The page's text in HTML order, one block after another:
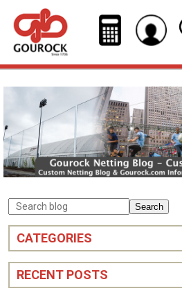
Search
CATEGORIES
RECENT POSTS